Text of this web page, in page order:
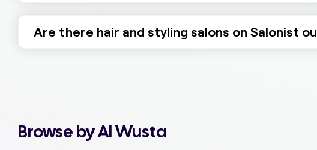
Are there hair and styling salons on Salonist
Browse by Al Wusta